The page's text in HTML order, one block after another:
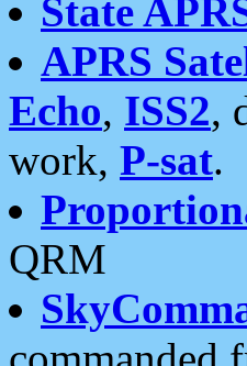
State
APRS
Echo, ISS2,
work, P-sat.
QRM